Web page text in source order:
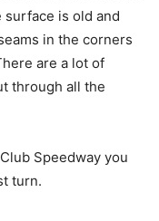
surface is old and
in the corners
are a lot of
through all the
Speedway you
turn.